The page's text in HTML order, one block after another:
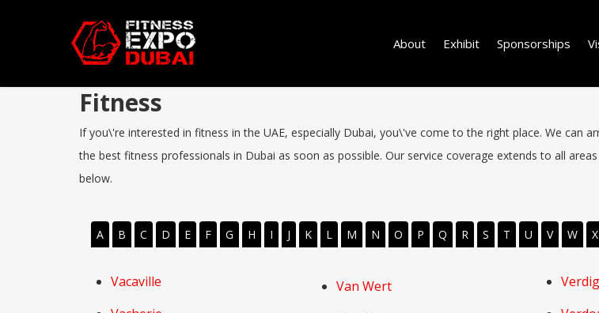
About Exhibit Sponsorships
Fitness
If you\'re interested in fitness in the UAE, especially Dubai, you\'ve come to the right place. We can
the best fitness professionals in Dubai as soon as possible. Our service coverage extends to all
below.
A B C D E F G H I J K L M N O P Q R S T U V W X
Vacaville
Van Wert